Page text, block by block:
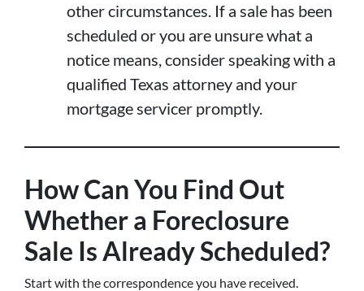
other circumstances. If a sale has been
scheduled or you are unsure what a
notice means, consider speaking with a
qualified Texas attorney and your
mortgage servicer promptly.
How Can You Find Out
Whether a Foreclosure
Sale Is Already Scheduled?
Start with the correspondence you have received.